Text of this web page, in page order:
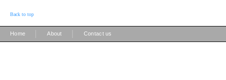
Back to top
Home About Contact us